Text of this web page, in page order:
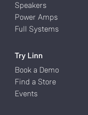
Speakers
Power Amps
Full Systems
Try Linn
Book a Demo
Find a Store
Events